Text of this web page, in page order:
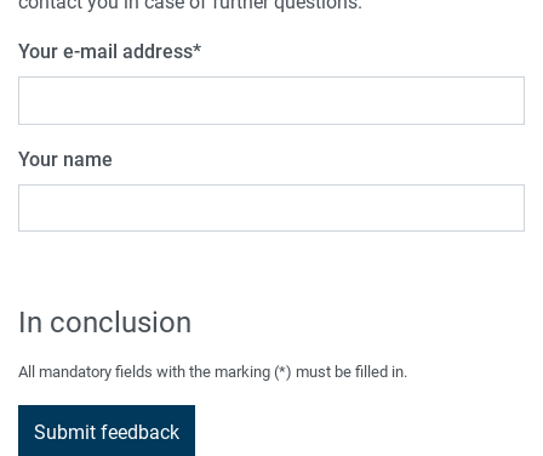
Your e-mail address*
Your name
In conclusion
All mandatory fields with the marking (*) must be filled in.